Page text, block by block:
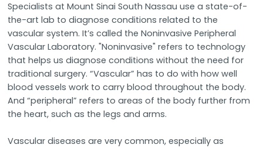
Specialists at Mount Sinai South Nassau use a state-of-
the-art lab to diagnose conditions related to the
vascular system. It’s called the Noninvasive Peripheral
Vascular Laboratory. "Noninvasive" refers to technology
that helps us diagnose conditions without the need for
traditional surgery. “Vascular” has to do with how well
blood vessels work to carry blood throughout the body.
And “peripheral” refers to areas of the body further from
the heart, such as the legs and arms.
Vascular diseases are very common, especially as